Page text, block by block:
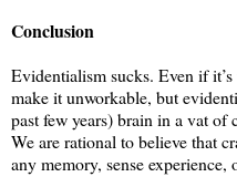
Conclusion
Evidentialism sucks. Even if
make it unworkable, but
past few years) brain in a vat of
We are rational to believe that
any memory, sense